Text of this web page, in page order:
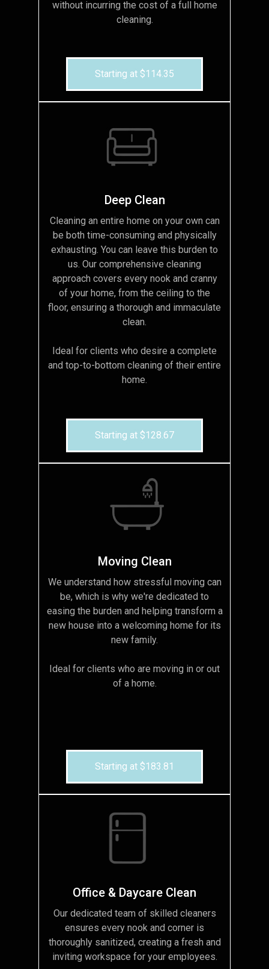
without incurring the cost of a full home
cleaning.
Starting at $114.35
Deep Clean
Cleaning an entire home on your own can
be both time-consuming and physically
exhausting. You can leave this burden to
us. Our comprehensive cleaning
approach covers every nook and cranny
of your home, from the ceiling to the
floor, ensuring a thorough and immaculate
clean.
Ideal for clients who desire a complete
and top-to-bottom cleaning of their entire
home.
Starting at $128.67
Moving Clean
We understand how stressful moving can
be, which is why we're dedicated to
easing the burden and helping transform a
new house into a welcoming home for its
new family.
Ideal for clients who are moving in or out
of a home.
Starting at $183.81
Office & Daycare Clean
Our dedicated team of skilled cleaners
ensures every nook and corner is
thoroughly sanitized, creating a fresh and
inviting workspace for your employees.